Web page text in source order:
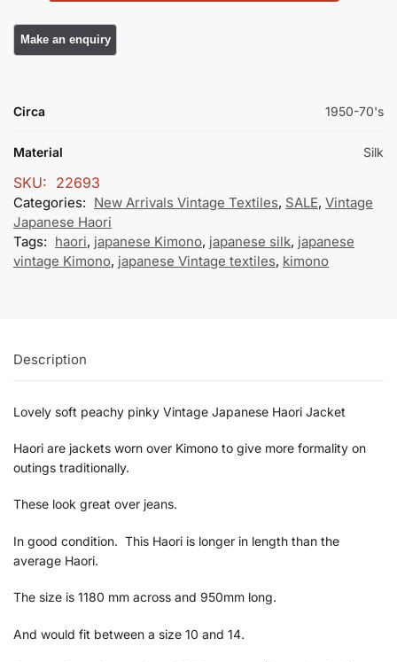
Circa 1950-70's
Material Silk
SKU: 22693
Categories: New Arrivals Vintage Textiles, SALE, Vintage
Japanese Haori
Tags: haori, japanese Kimono, japanese silk, japanese
vintage Kimono, japanese Vintage textiles, kimono
Description
Lovely soft peachy pinky Vintage Japanese Haori Jacket
Haori are jackets worn over Kimono to give more formality on
outings traditionally.
These look great over jeans.
In good condition. This Haori is longer in length than the
average Haori.
The size is 1180 mm across and 950mm long.
And would fit between a size 10 and 14.